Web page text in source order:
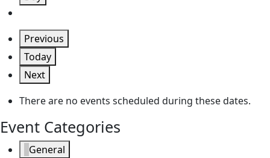
Previous
Today
Next
There are no events scheduled during these dates.
Event Categories
General